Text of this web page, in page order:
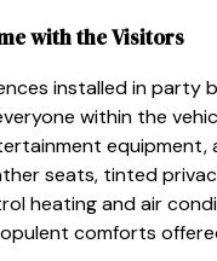
with the Visitors
installed in party
within the
equipment,
seats, tinted
heating and air
comforts